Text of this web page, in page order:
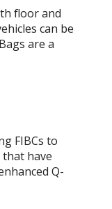
floor and
can be
are a
FIBCs to
have
Q-